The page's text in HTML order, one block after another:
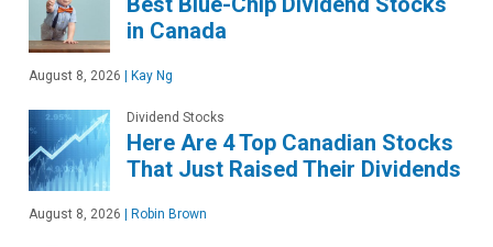
in Canada
August 8, 2026 Kay Ng
Dividend Stocks
Here Are 4 Top Canadian Stocks
That Just Raised Their Dividends
August 8, 2026 Robin Brown